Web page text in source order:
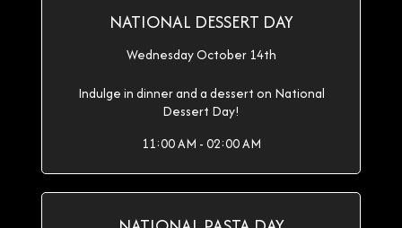
NATIONAL DESSERT DAY
Wednesday October 14th
Indulge in dinner and a dessert on National
Dessert Day!
11:00 AM - 02:00 AM